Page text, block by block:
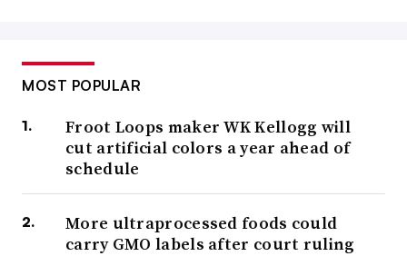
MOST POPULAR
Froot Loops maker WK Kellogg will
cut artificial colors a year ahead of
schedule
More ultraprocessed foods could
carry GMO labels after court ruling